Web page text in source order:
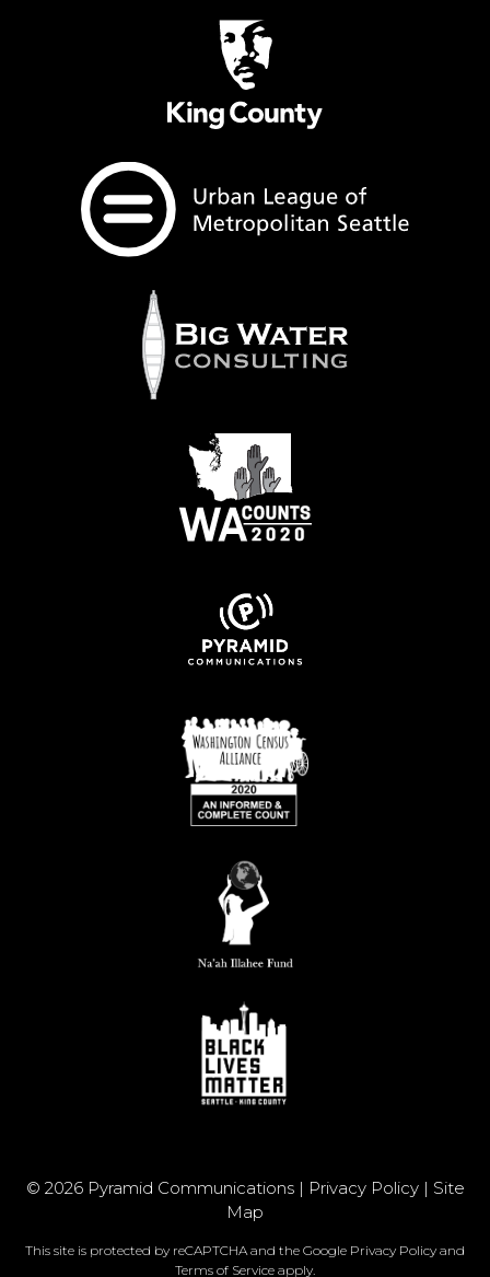
© 2026 Pyramid Communications | Privacy Policy| Site
Map
This site is protected by reCAPTCHA and the Google Privacy Policy and
Terms of Service apply.